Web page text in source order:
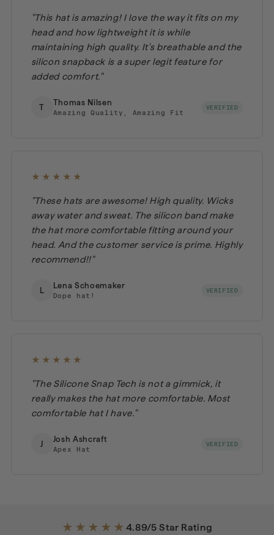
"This hat is amazing! I love the way it fits on my
head and how lightweight it is while
maintaining high quality. It's breathable and the
silicon snapback is a super legit feature for
added comfort."
T
Thomas Nilsen
Amazing Quality, Amazing Fit
VERIFIED
★★★★★
"These hats are awesome! High quality. Wicks
away water and sweat. The silicon band make
the hat more comfortable fitting around your
head. And the customer service is prime. Highly
recommend!!"
L
Lena Schoemaker
Dope hat!
VERIFIED
★★★★★
"The Silicone Snap Tech is not a gimmick, it
really makes the hat more comfortable. Most
comfortable hat I have."
J
Josh Ashcraft
Apex Hat
VERIFIED
★★★★★ 4.89/5 Star Rating